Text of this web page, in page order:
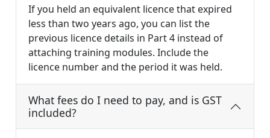
If you held an equivalent licence that expired
less than two years ago, you can list the
previous licence details in Part 4 instead of
attaching training modules. Include the
licence number and the period it was held.
What fees do I need to pay, and is GST
included?